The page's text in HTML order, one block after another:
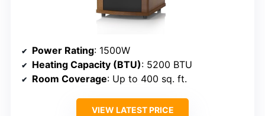
Power Rating: 1500W
Heating Capacity (BTU): 5200 BTU
Room Coverage: Up to 400 sq. ft.
VIEW LATEST PRICE